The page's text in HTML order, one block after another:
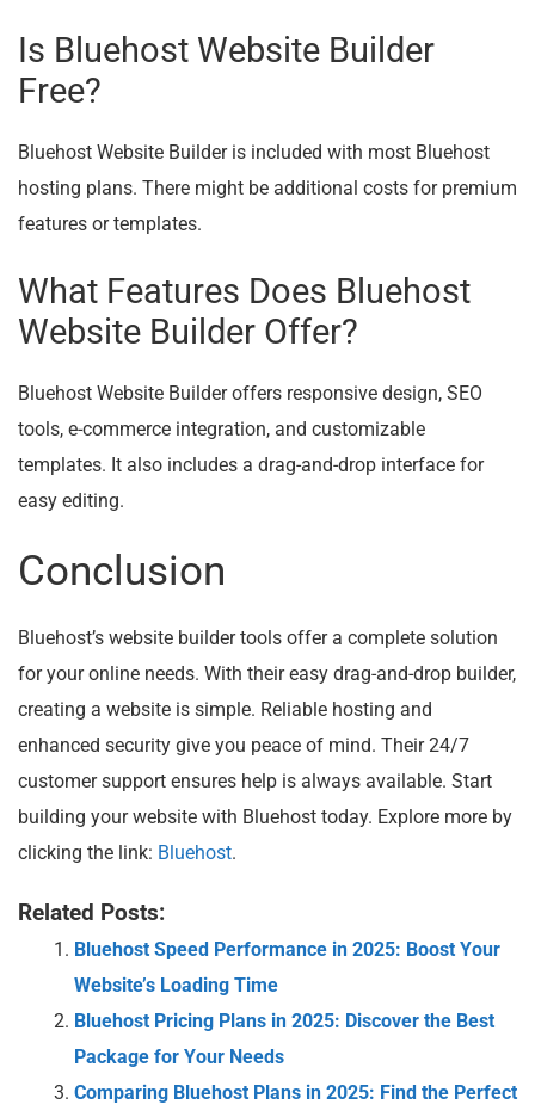
Is Bluehost Website Builder
Free?
Bluehost Website Builder is included with most Bluehost
hosting plans. There might be additional costs for premium
features or templates.
What Features Does Bluehost
Website Builder Offer?
Bluehost Website Builder offers responsive design, SEO
tools, e-commerce integration, and customizable
templates. It also includes a drag-and-drop interface for
easy editing.
Conclusion
Bluehost’s website builder tools offer a complete solution
for your online needs. With their easy drag-and-drop builder,
creating a website is simple. Reliable hosting and
enhanced security give you peace of mind. Their 24/7
customer support ensures help is always available. Start
building your website with Bluehost today. Explore more by
clicking the link: Bluehost.
Related Posts:
Bluehost Speed Performance in 2025: Boost Your
Website’s Loading Time
Bluehost Pricing Plans in 2025: Discover the Best
Package for Your Needs
Comparing Bluehost Plans in 2025: Find the Perfect